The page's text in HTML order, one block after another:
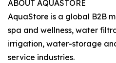
ABOUT AQUASTORE
AquaStore is a global B2B
spa and wellness, water
irrigation, water-storage
service industries.